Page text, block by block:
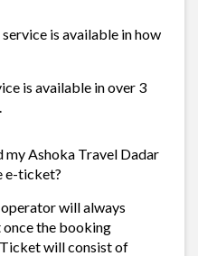
is available in how
is available in over 3
Ashoka Travel Dadar
e-ticket?
will always
the booking
will consist of